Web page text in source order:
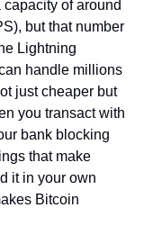
capacity of around
but that number
Lightning
handle millions
just cheaper but
you transact with
bank blocking
that make
it in your own
Bitcoin